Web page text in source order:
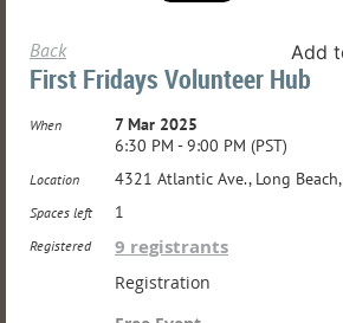
Back Add
First Fridays Volunteer Hub
When
7 Mar 2025
6:30 PM - 9:00 PM (PST)
Location 4321 Atlantic Ave., Long
Spaces left 1
Registered 9 registrants
Registration